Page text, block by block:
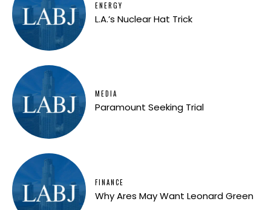
ENERGY
L.A.’s Nuclear Hat Trick
MEDIA
Paramount Seeking Trial
FINANCE
Why Ares May Want Leonard Green